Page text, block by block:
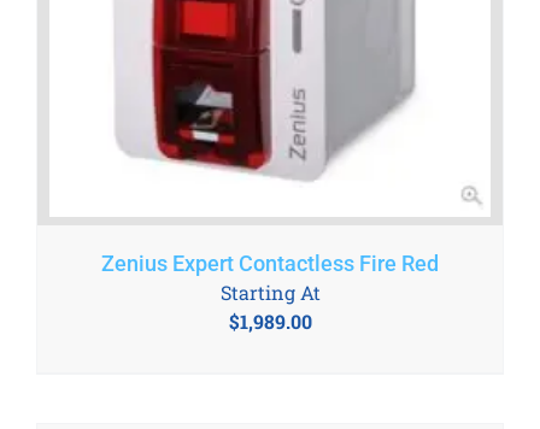
Zenius Expert Contactless Fire Red
$1,989.00
Starting At